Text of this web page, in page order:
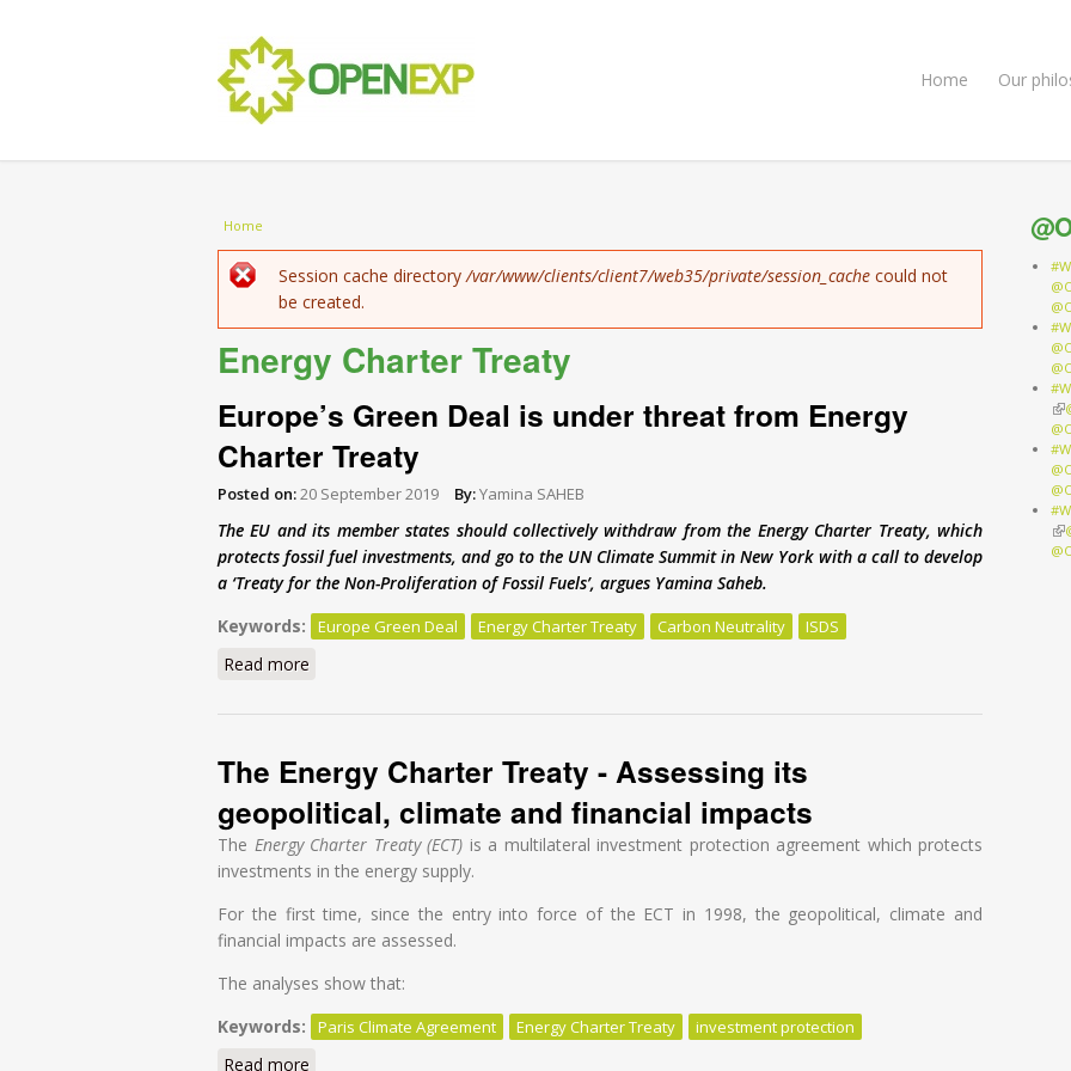
Home Our
You are here
Home
Error message
Session cache directory /var/www/clients/client7/web35/private/session_cache could not
be created.
Energy Charter Treaty
Europe’s Green Deal is under threat from Energy
Charter Treaty
Posted on:20 September 2019 By:Yamina SAHEB
The EU and its member states should collectively withdraw from the Energy Charter Treaty, which
protects fossil fuel investments, and go to the UN Climate Summit in New York with a call to develop
a ‘Treaty for the Non-Proliferation of Fossil Fuels’, argues Yamina Saheb.
Keywords:
Europe Green Deal Energy Charter Treaty Carbon Neutrality ISDS
Read more
The Energy Charter Treaty - Assessing its
geopolitical, climate and financial impacts
The Energy Charter Treaty (ECT) is a multilateral investment protection agreement which protects
investments in the energy supply.
For the first time, since the entry into force of the ECT in 1998, the geopolitical, climate and
financial impacts are assessed.
The analyses show that:
Keywords:
Paris Climate Agreement Energy Charter Treaty investment protection
Read more